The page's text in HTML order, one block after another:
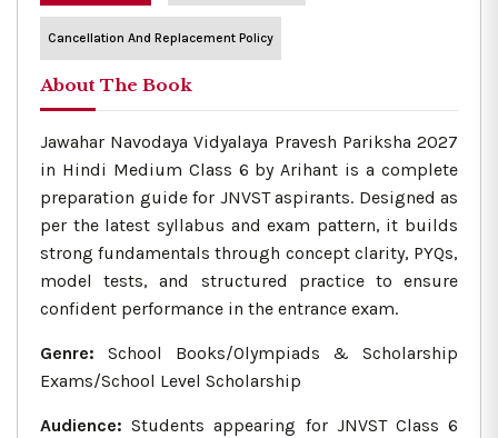
Cancellation And Replacement Policy
About The Book
Jawahar Navodaya Vidyalaya Pravesh Pariksha 2027
in Hindi Medium Class 6 by Arihant is a complete
preparation guide for JNVST aspirants. Designed as
per the latest syllabus and exam pattern, it builds
strong fundamentals through concept clarity, PYQs,
model tests, and structured practice to ensure
confident performance in the entrance exam.
Genre: School Books/Olympiads & Scholarship
Exams/School Level Scholarship
Audience:Students appearing for JNVST Class 6